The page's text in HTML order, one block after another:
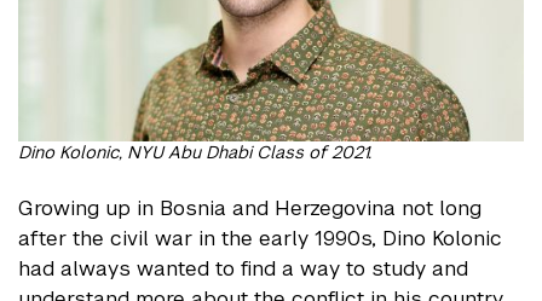
Dino Kolonic, NYU Abu Dhabi Class of 2021.
Growing up in Bosnia and Herzegovina not long
after the civil war in the early 1990s, Dino Kolonic
had always wanted to find a way to study and